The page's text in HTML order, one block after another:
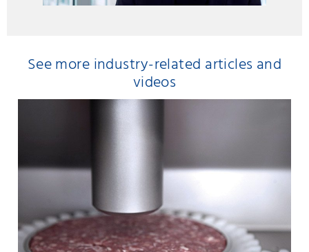
See more industry-related articles and
videos